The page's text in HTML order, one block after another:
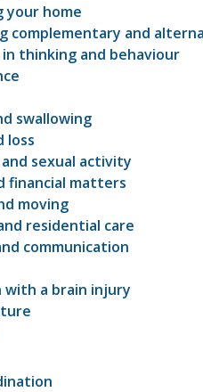
your home
complementary and
in thinking and behaviour
swallowing
loss
sexual activity
financial matters
moving
residential care
communication
with a brain injury